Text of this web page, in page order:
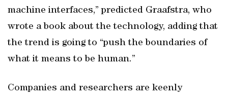
machine interfaces,” predicted Graafstra, who
wrote a book about the technology, adding that
the trend is going to “push the boundaries of
what it means to be human.”
Companies and researchers are keenly